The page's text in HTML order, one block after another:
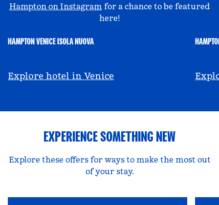
Hampton on Instagram for a chance to be featured
here!
HAMPTON VENICE ISOLA NUOVA
Explore hotel in Venice
EXPERIENCE SOMETHING NEW
Explore these offers for ways to make the most out
of your stay.